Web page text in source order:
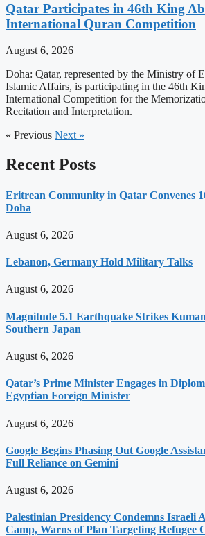
Qatar Participates in 46th King
International Quran Competition
August 6, 2026
Doha: Qatar, represented by the Ministry of
Islamic Affairs, is participating in the 46th
International Competition for the
Recitation and Interpretation.
« Previous Next »
Recent Posts
Eritrean Community in Qatar Convenes
Doha
August 6, 2026
Lebanon, Germany Hold Military Talks
August 6, 2026
Magnitude 5.1 Earthquake Strikes
Southern Japan
August 6, 2026
Qatar’s Prime Minister Engages in
Egyptian Foreign Minister
August 6, 2026
Google Begins Phasing Out Google
Full Reliance on Gemini
August 6, 2026
Palestinian Presidency Condemns Israeli
Camp, Warns of Plan Targeting Refugee